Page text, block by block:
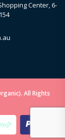
Center, 6-
All Rights